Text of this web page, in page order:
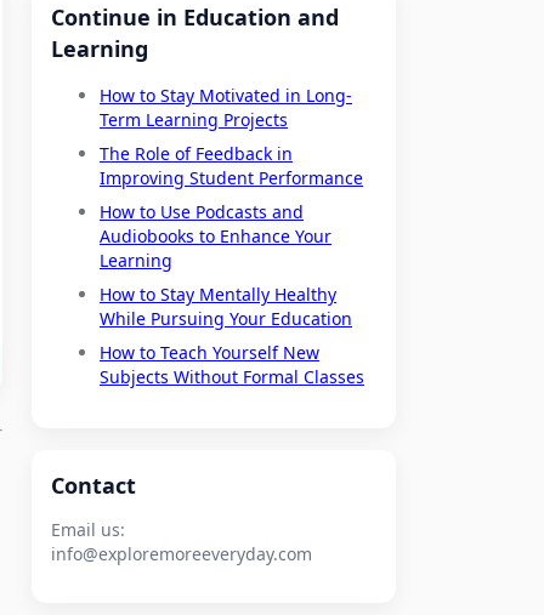
Continue in Education and
Learning
How to Stay Motivated in Long-
Term Learning Projects
The Role of Feedback in
Improving Student Performance
How to Use Podcasts and
Audiobooks to Enhance Your
Learning
How to Stay Mentally Healthy
While Pursuing Your Education
How to Teach Yourself New
Subjects Without Formal Classes
Contact
Email us:
info@exploremoreeveryday.com